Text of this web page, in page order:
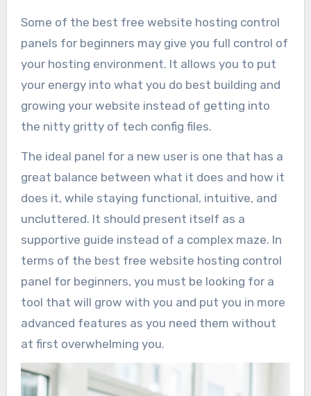
Some of the best free website hosting control
panels for beginners may give you full control of
your hosting environment. It allows you to put
your energy into what you do best building and
growing your website instead of getting into
the nitty gritty of tech config files.
The ideal panel for a new user is one that has a
great balance between what it does and how it
does it, while staying functional, intuitive, and
uncluttered. It should present itself as a
supportive guide instead of a complex maze. In
terms of the best free website hosting control
panel for beginners, you must be looking for a
tool that will grow with you and put you in more
advanced features as you need them without
at first overwhelming you.